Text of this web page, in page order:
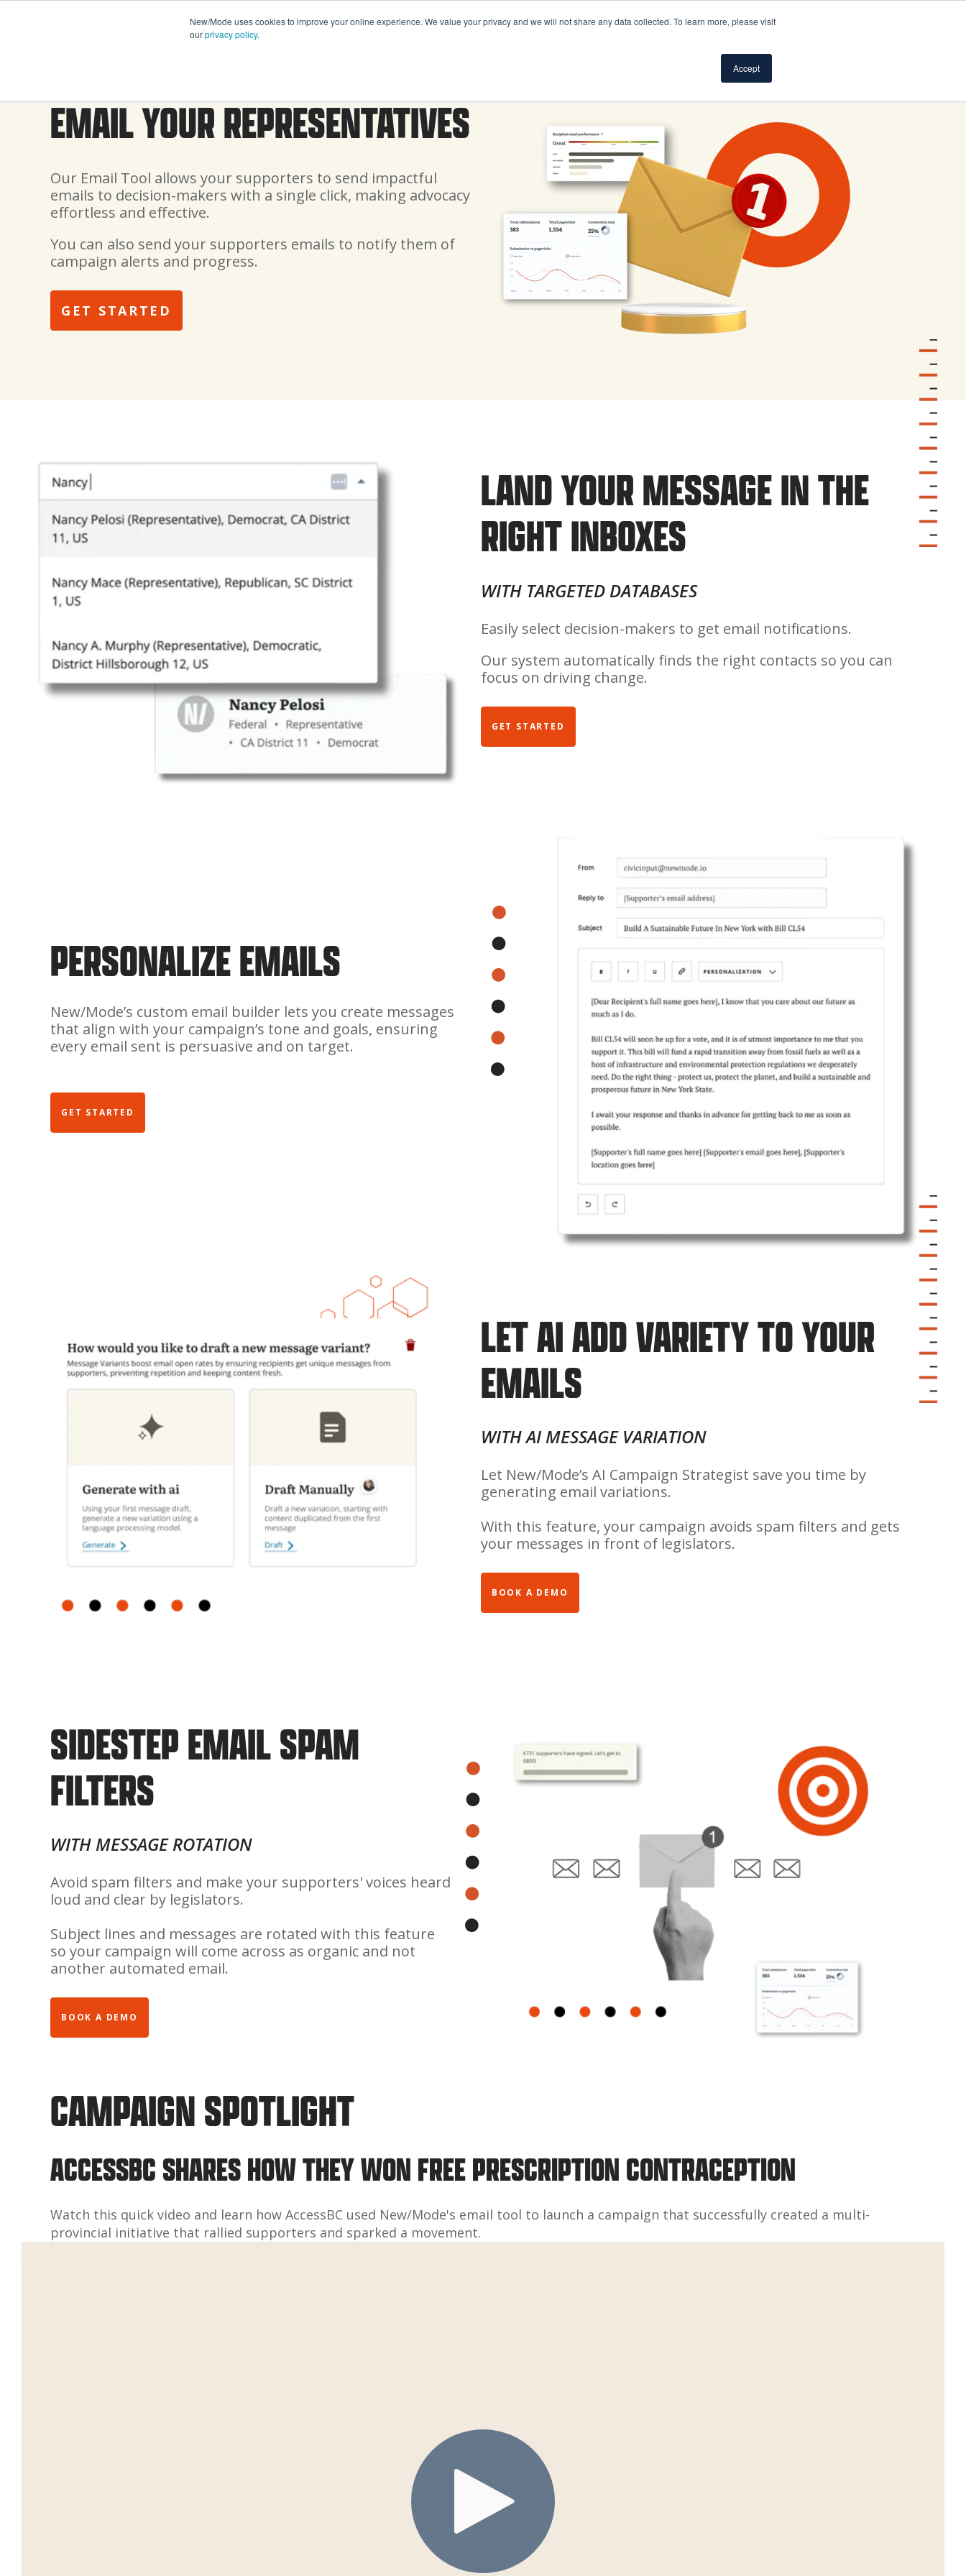
New/Mode uses cookies to improve your online experience. We value your privacy and we will not share any data collected. To learn more, please visit
ourprivacy policy.
Accept
EMAIL YOUR REPRESENTATIVES
Our Email Tool allows your supporters to send impactful
emails to decision-makers with a single click, making advocacy
effortless and effective.
You can also send your supporters emails to notify them of
campaign alerts and progress.
GET STARTED
LAND YOUR MESSAGE IN THE
RIGHT INBOXES
WITH TARGETED DATABASES
Easily select decision-makers to get email notifications.
Our system automatically finds the right contacts so you can
focus on driving change.
GET STARTED
PERSONALIZE EMAILS
New/Mode’s custom email builder lets you create messages
that align with your campaign’s tone and goals, ensuring
every email sent is persuasive and on target.
GET STARTED
LET AI ADD VARIETY TO YOUR
EMAILS
WITH AI MESSAGE VARIATION
Let New/Mode’s AI Campaign Strategist save you time by
generating email variations.
With this feature, your campaign avoids spam filters and gets
your messages in front of legislators.
BOOK A DEMO
SIDESTEP EMAIL SPAM
FILTERS
WITH MESSAGE ROTATION
Avoid spam filters and make your supporters' voices heard
loud and clear by legislators.
Subject lines and messages are rotated with this feature
so your campaign will come across as organic and not
another automated email.
BOOK A DEMO
CAMPAIGN SPOTLIGHT
ACCESSBC SHARES HOW THEY WON FREE PRESCRIPTION CONTRACEPTION
Watch this quick video and learn how AccessBC used New/Mode's email tool to launch a campaign that successfully created a multi-
provincial initiative that rallied supporters and sparked a movement.